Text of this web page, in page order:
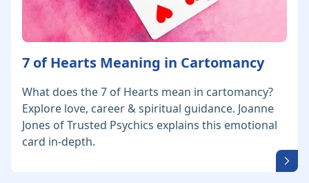
7 of Hearts Meaning in Cartomancy
What does the 7 of Hearts mean in cartomancy?
Explore love, career & spiritual guidance. Joanne
Jones of Trusted Psychics explains this emotional
card in-depth.